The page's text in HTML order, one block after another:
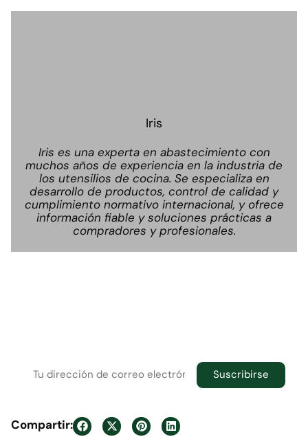
Iris
Iris es una experta en abastecimiento con
muchos años de experiencia en la industria de
los utensilios de cocina. Se especializa en
desarrollo de productos, control de calidad y
cumplimiento normativo internacional, y ofrece
información fiable y soluciones prácticas a
compradores y profesionales.
Suscribirse
Compartir: